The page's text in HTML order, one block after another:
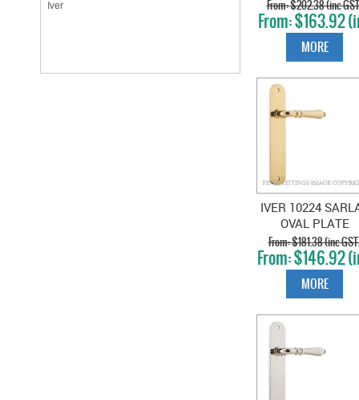
CHROME
$202.38 (inc
$163.92
GST)
MORE
IVER 10224
OVAL PLATE
POLISHED
$181.38 (inc
$146.92
GST)
MORE